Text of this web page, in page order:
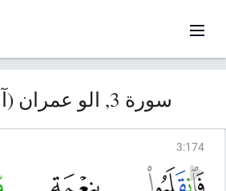
سورة 3, الو عمران (آل عمران)
3:174